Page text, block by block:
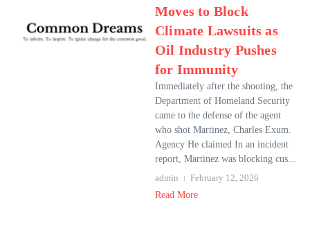
Moves to Block
Climate Lawsuits as
Oil Industry Pushes
for Immunity
Immediately after the shooting, the
Department of Homeland Security
came to the defense of the agent
who shot Martinez, Charles Exum.
Agency He claimed In an incident
report, Martinez was blocking cus...
admin
February 12, 2026
Read More